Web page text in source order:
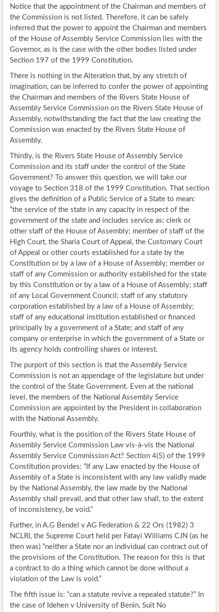
Notice that the appointment of the Chairman and members of
the Commission is not listed. Therefore, it can be safely
inferred that the power to appoint the Chairman and members
of the House of Assembly Service Commission lies with the
Governor, as is the case with the other bodies listed under
Section 197 of the 1999 Constitution.
There is nothing in the Alteration that, by any stretch of
imagination, can be inferred to confer the power of appointing
the Chairman and members of the Rivers State House of
Assembly Service Commission on the Rivers State House of
Assembly, notwithstanding the fact that the law creating the
Commission was enacted by the Rivers State House of
Assembly.
Thirdly, is the Rivers State House of Assembly Service
Commission and its staff under the control of the State
Government? To answer this question, we will take our
voyage to Section 318 of the 1999 Constitution. That section
gives the definition of a Public Service of a State to mean:
“the service of the state in any capacity in respect of the
government of the state and includes service as: clerk or
other staff of the House of Assembly; member of staff of the
High Court, the Sharia Court of Appeal, the Customary Court
of Appeal or other courts established for a state by the
Constitution or by a law of a House of Assembly; member or
staff of any Commission or authority established for the state
by this Constitution or by a law of a House of Assembly; staff
of any Local Government Council; staff of any statutory
corporation established by a law of a House of Assembly;
staff of any educational institution established or financed
principally by a government of a State; and staff of any
company or enterprise in which the government of a State or
its agency holds controlling shares or interest.
The purport of this section is that the Assembly Service
Commission is not an appendage of the legislature but under
the control of the State Government. Even at the national
level, the members of the National Assembly Service
Commission are appointed by the President in collaboration
with the National Assembly.
Fourthly, what is the position of the Rivers State House of
Assembly Service Commission Law vis-à-vis the National
Assembly Service Commission Act? Section 4(5) of the 1999
Constitution provides: “If any Law enacted by the House of
Assembly of a State is inconsistent with any law validly made
by the National Assembly, the law made by the National
Assembly shall prevail, and that other law shall, to the extent
of inconsistency, be void.”
Further, in A.G Bendel v AG Federation & 22 Ors (1982) 3
NCLRI, the Supreme Court held per Fatayi Williams CJN (as he
then was) “neither a State nor an individual can contract out of
the provisions of the Constitution. The reason for this is that
a contract to do a thing which cannot be done without a
violation of the Law is void.”
The fifth issue is: “can a statute revive a repealed statute?” In
the case of Idehen v University of Benin, Suit No